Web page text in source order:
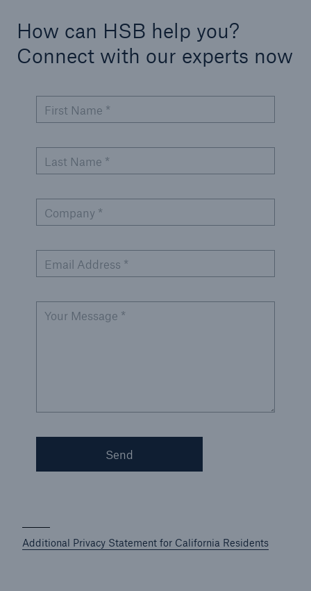
How can HSB help you?
Connect with our experts now
First Name *
Last Name *
Company *
Email Address *
Your Message *
Send
Additional Privacy Statement for California Residents
Products
personal lines